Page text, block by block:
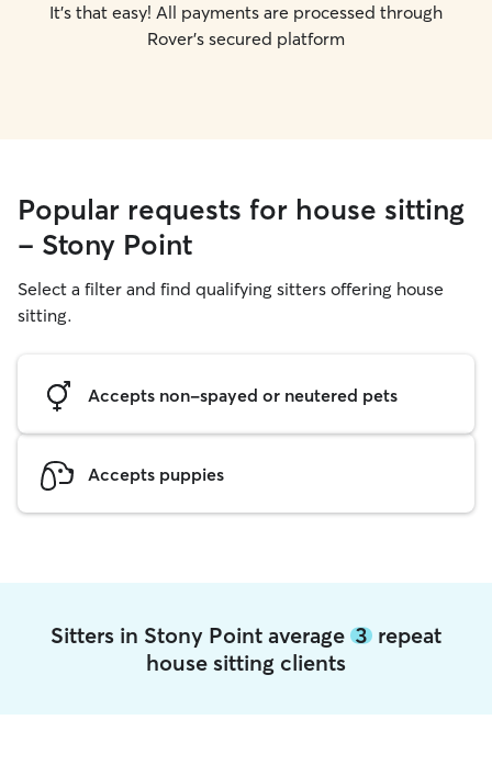
It's that easy! All payments are processed through
Rover's secured platform
Popular requests for house sitting
- Stony Point
Select a filter and find qualifying sitters offering house
sitting.
Accepts non-spayed or neutered pets
Accepts puppies
Sitters in Stony Point average 3 repeat
house sitting clients